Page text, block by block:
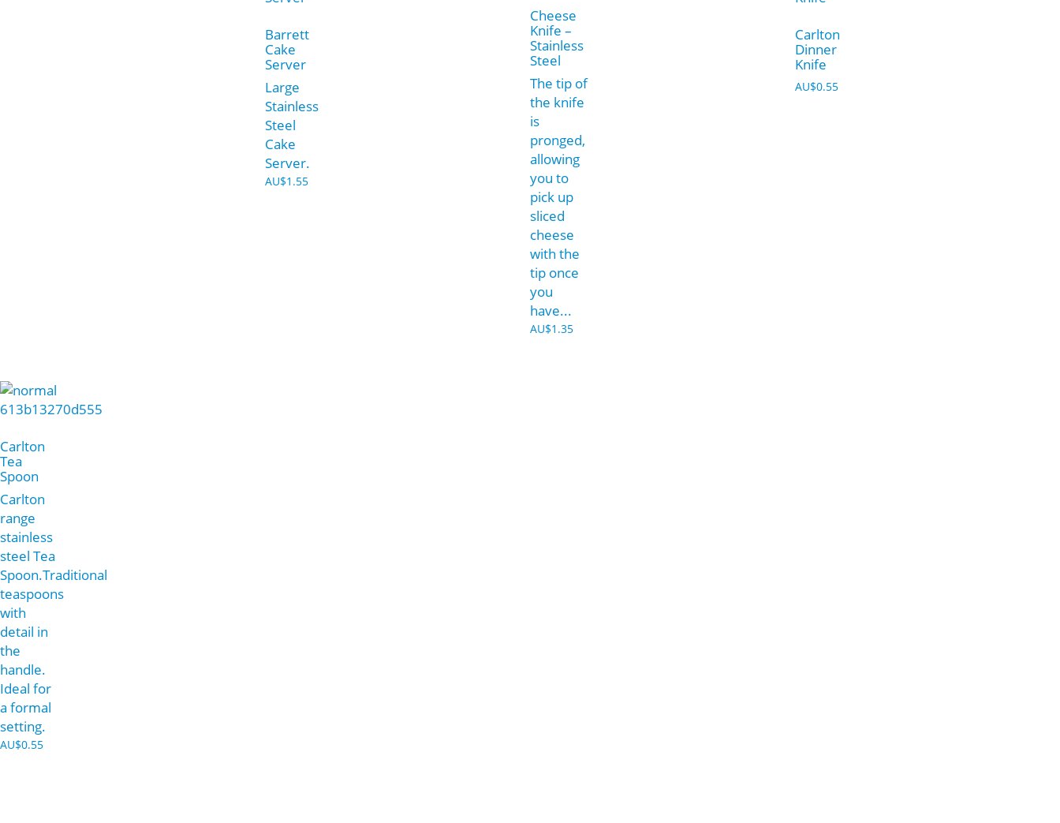
Barrett
Cake
Server
Large
Stainless
Steel
Cake
Server.
AU$1.55
Cheese
Knife –
Stainless
Steel
The tip of
the knife
is
pronged,
allowing
you to
pick up
sliced
cheese
with the
tip once
you
have...
AU$1.35
Carlton
Dinner
Knife
AU$0.55
Carlton
Tea
Spoon
Carlton
range
stainless
steel Tea
Spoon.Traditional
teaspoons
with
detail in
the
handle.
Ideal for
a formal
setting.
AU$0.55